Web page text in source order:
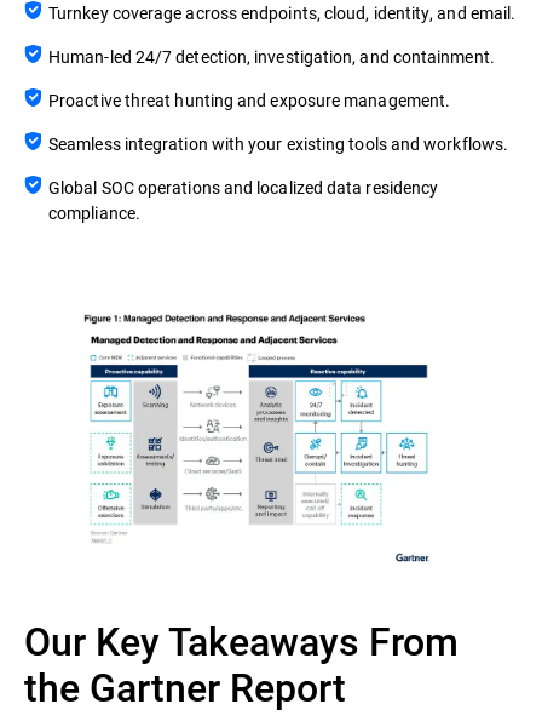
Turnkey coverage across endpoints, cloud, identity, and email.
Human-led 24/7 detection, investigation, and containment.
Proactive threat hunting and exposure management.
Seamless integration with your existing tools and workflows.
Global SOC operations and localized data residency
compliance.
Our Key Takeaways From
the Gartner Report